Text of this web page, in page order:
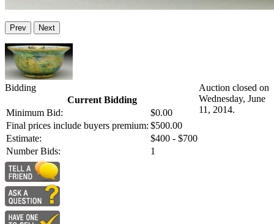
Prev Next
Bidding
Current Bidding
Minimum Bid:
$0.00
Final prices include buyers premium: $500.00
Estimate:
$400 - $700
Number Bids:
1
Auction closed on
Wednesday, June
11, 2014.